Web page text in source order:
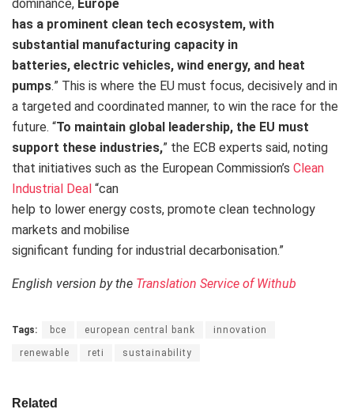
dominance, Europe
has a prominent clean tech ecosystem, with
substantial manufacturing capacity in
batteries, electric vehicles, wind energy, and heat
pumps.” This is where the EU must focus, decisively and in
a targeted and coordinated manner, to win the race for the
future. “To maintain global leadership, the EU must
support these industries,” the ECB experts said, noting
that initiatives such as the European Commission’s Clean
Industrial Deal “can
help to lower energy costs, promote clean technology
markets and mobilise
significant funding for industrial decarbonisation.”
English version by the Translation Service of Withub
Tags: bce european central bank innovation
renewable reti sustainability
Related